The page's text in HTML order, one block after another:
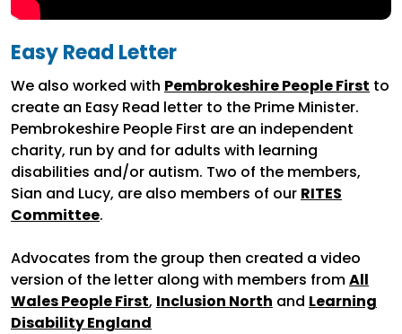
Easy Read Letter
We also worked with Pembrokeshire People First to
create an Easy Read letter to the Prime Minister.
Pembrokeshire People First are an independent
charity, run by and for adults with learning
disabilities and/or autism. Two of the members,
Sian and Lucy, are also members of our RITES
Committee.
Advocates from the group then created a video
version of the letter along with members fromAll
Wales People First, Inclusion North and Learning
Disability England